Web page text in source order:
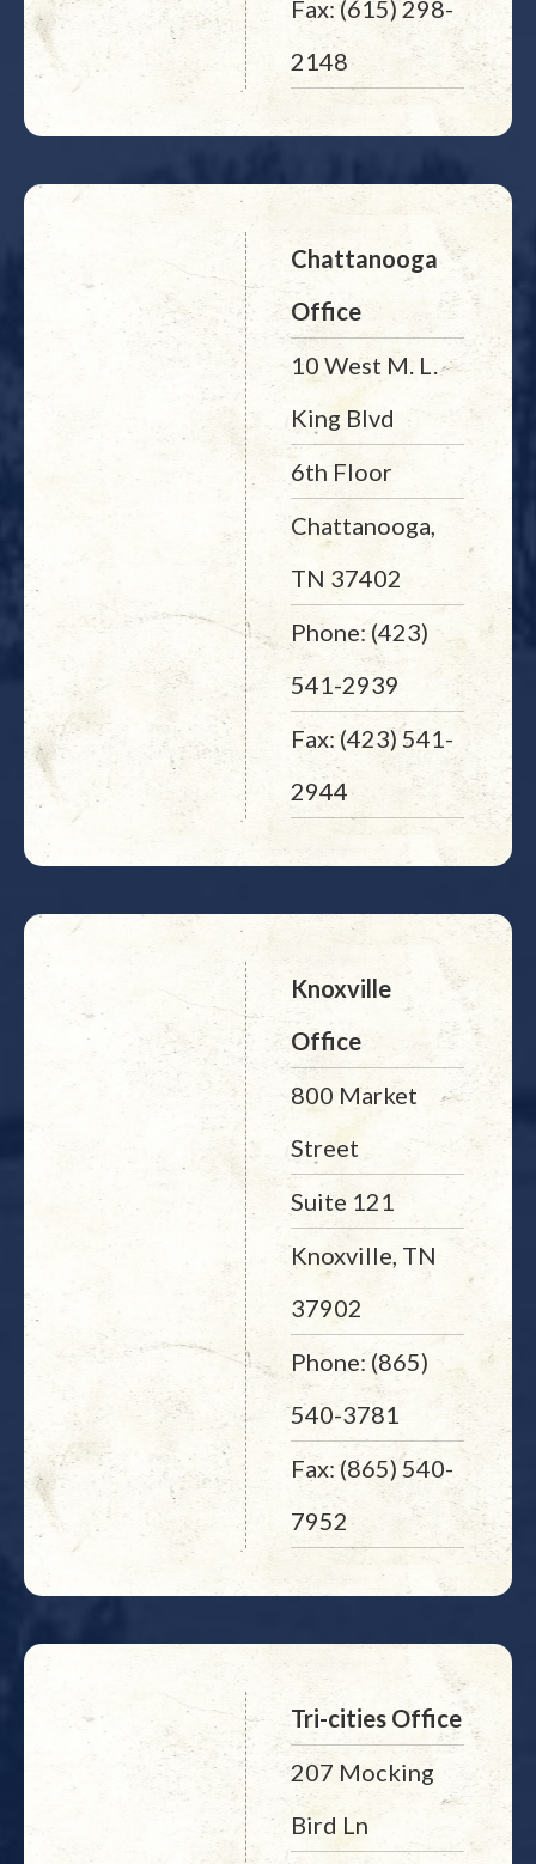
Fax: (615) 298-
2148
Chattanooga
Office
10 West M. L.
King Blvd
6th Floor
Chattanooga,
TN 37402
Phone: (423)
541-2939
Fax: (423) 541-
2944
Knoxville
Office
800 Market
Street
Suite 121
Knoxville, TN
37902
Phone: (865)
540-3781
Fax: (865) 540-
7952
Tri-cities Office
207 Mocking
Bird Ln